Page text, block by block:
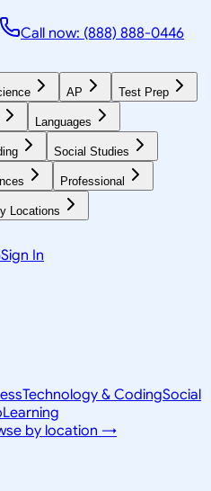
Call now: (888) 888-0446
AP Test Prep
Languages
Social Studies
Professional
Locations
Sign In
Technology & CodingSocial
Learning
by location →